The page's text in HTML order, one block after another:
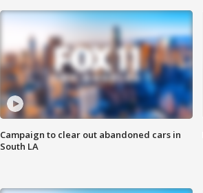
Campaign to clear out abandoned cars in
South LA